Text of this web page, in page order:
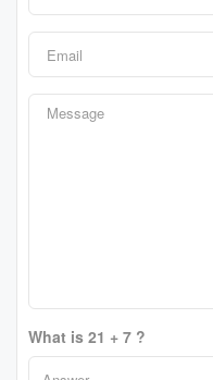
What is 21 + 7 ?